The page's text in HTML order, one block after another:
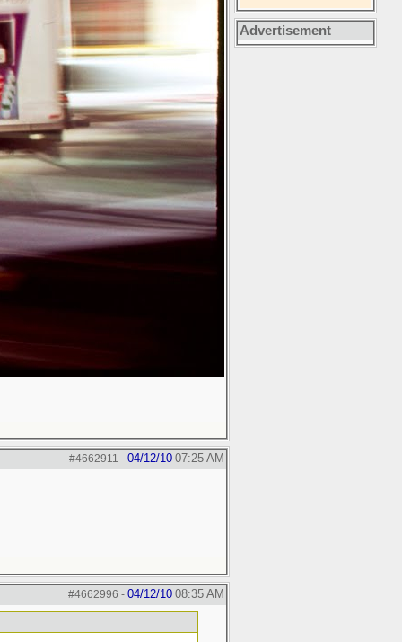
#4662911 - 04/12/10 07:25 AM
#4662996 - 04/12/10 08:35 AM
Advertisement